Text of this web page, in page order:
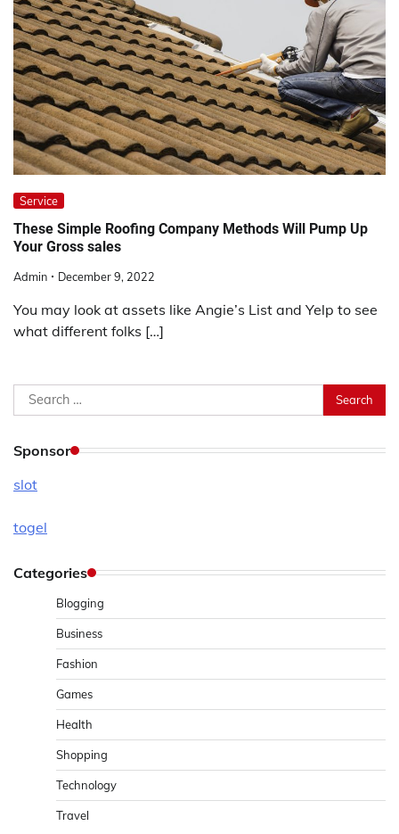
Service
These Simple Roofing Company Methods Will Pump Up
Your Gross sales
Admin December 9, 2022
You may look at assets like Angie’s List and Yelp to see
what different folks […]
Search
for:
Sponsor
slot
togel
Categories
Blogging
Business
Fashion
Games
Health
Shopping
Technology
Travel